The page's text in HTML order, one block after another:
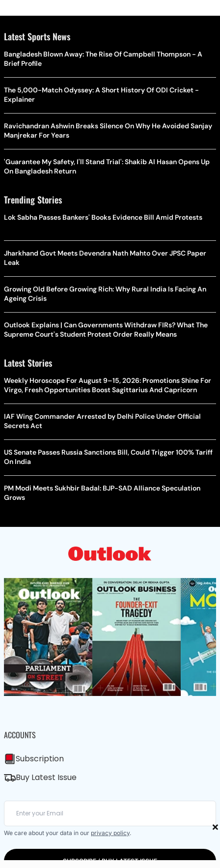
×
Latest Sports News
Bangladesh Blown Away: The Rise Of Campbell Thompson - A
Brief Profile
The 5,000-Match Odyssey: A Short History Of ODI Cricket -
Explainer
Ravichandran Ashwin Breaks Silence On Why He Avoided Sanjay
Manjrekar For Years
'Guarantee My Safety, I'll Stand Trial': Shakib Al Hasan Opens Up
On Bangladesh Return
Trending Stories
Lok Sabha Passes Bankers' Books Evidence Bill Amid Protests
Jharkhand Govt Meets Devendra Nath Mahto Over JPSC Paper
Leak
Growing Old Before Growing Rich: Why Rural India Is Facing An
Ageing Crisis
Outlook Explains | Can Governments Withdraw FIRs? What The
Supreme Court's Student Protest Order Really Means
Latest Stories
Weekly Horoscope For August 9–15, 2026: Promotions Shine For
Virgo, Fresh Opportunities Boost Sagittarius And Capricorn
IAF Wing Commander Arrested by Delhi Police Under Official
Secrets Act
US Senate Passes Russia Sanctions Bill, Could Trigger 100% Tariff
On India
PM Modi Meets Sukhbir Badal: BJP-SAD Alliance Speculation
Grows
ACCOUNTS
Subscription
Buy Latest Issue
We care about your data in our privacy policy.
SUBSCRIBE / BUY LATEST ISSUE